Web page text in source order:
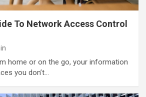
To Network Access Control
home or on the go, your information
you don’t…